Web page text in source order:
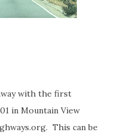
with the first
in Mountain View
This can be